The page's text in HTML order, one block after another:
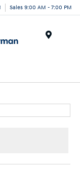
Sales 9:00 AM - 7:00 PM